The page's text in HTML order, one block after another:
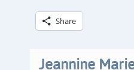
Share
Jeannine